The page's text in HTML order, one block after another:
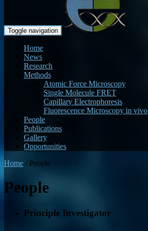
Toggle navigation
Home
News
Research
Methods
Atomic Force Microscopy
Single Molecule FRET
Capillary Electrophoresis
Fluorescence Microscopy in vivo
People
Publications
Gallery
Opportunities
Home / People
People
Principle Investigator